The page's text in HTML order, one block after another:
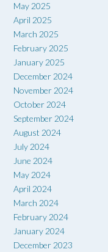
May 2025
April 2025
March 2025
February 2025
January 2025
December 2024
November 2024
October 2024
September 2024
August 2024
July 2024
June 2024
May 2024
April 2024
March 2024
February 2024
January 2024
December 2023